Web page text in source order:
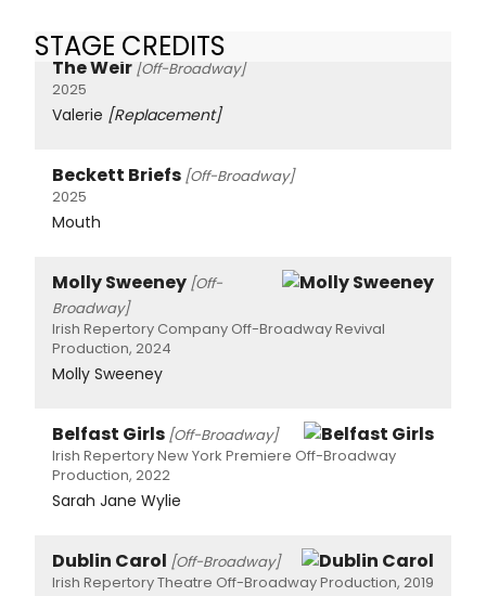
STAGE CREDITS
The Weir [Off-Broadway]
2025
Valerie [Replacement]
Beckett Briefs [Off-Broadway]
2025
Mouth
Molly Sweeney [Off-
Broadway]
Irish Repertory Company Off-Broadway Revival
Production, 2024
Molly Sweeney
Belfast Girls [Off-Broadway]
Irish Repertory New York Premiere Off-Broadway
Production, 2022
Sarah Jane Wylie
Dublin Carol [Off-Broadway]
Irish Repertory Theatre Off-Broadway Production, 2019